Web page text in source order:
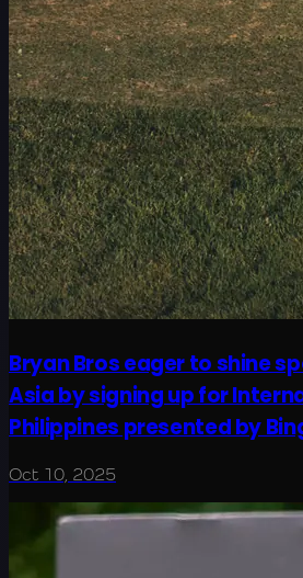
Bryan Bros eager to shine
Asia by signing up for
Philippines presented by
Oct 10, 2025